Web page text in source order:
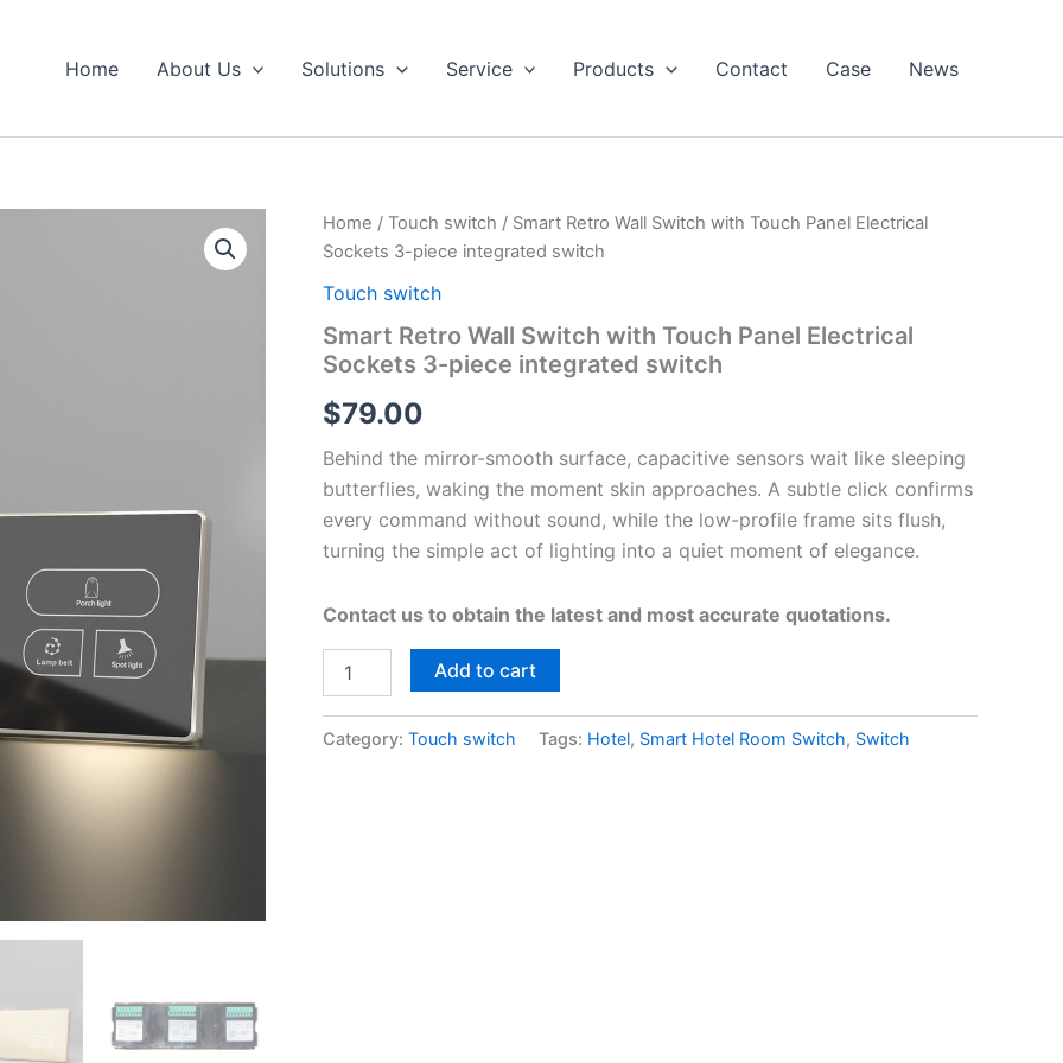
Home About Us Solutions Service Products Contact Case News
Home / Touch switch / Smart Retro Wall Switch with Touch Panel Electrical
Sockets 3-piece integrated switch
Touch switch
Smart Retro Wall Switch with Touch Panel Electrical
Sockets 3-piece integrated switch
$79.00
Behind the mirror-smooth surface, capacitive sensors wait like sleeping
butterflies, waking the moment skin approaches. A subtle click confirms
every command without sound, while the low-profile frame sits flush,
turning the simple act of lighting into a quiet moment of elegance.
Contact us to obtain the latest and most accurate quotations.
Smart
Retro
Switch
Touch
Panel
Sockets
3-
piece
integrated
quantity
Add to cart
Category: Touch switch Tags: Hotel, Smart Hotel Room Switch, Switch